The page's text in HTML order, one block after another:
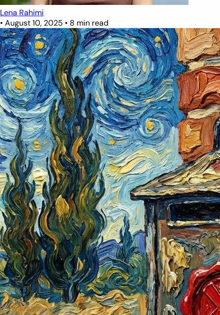
Lena Rahimi
• August 10, 2025 • 8 min read